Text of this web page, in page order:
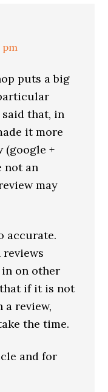
pm
puts a big
said that, in
it more
(google +
not an
may
accurate.
on other
if it is not
a review,
the time.
and for